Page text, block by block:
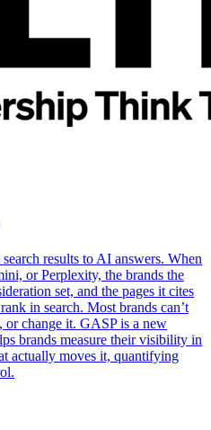
results to AI answers. When
or Perplexity, the brands the
set, and the pages it cites
in search. Most brands can’t
or change it. GASP is a new
brands measure their visibility in
actually moves it, quantifying